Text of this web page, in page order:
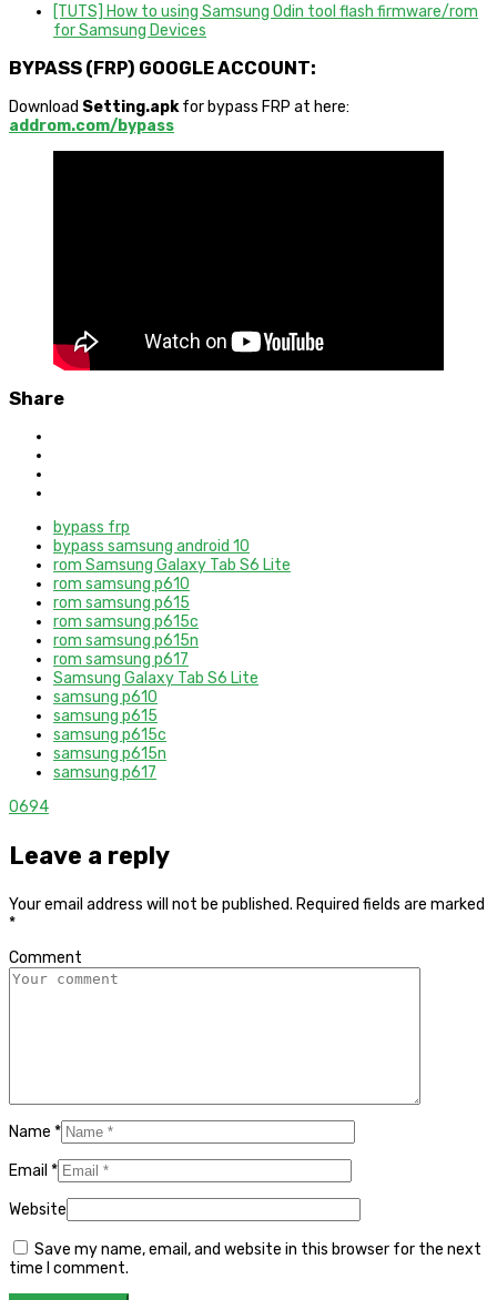
[TUTS] How to using Samsung Odin tool flash firmware/rom
for Samsung Devices
BYPASS (FRP) GOOGLE ACCOUNT:
Download Setting.apkfor bypass FRP at here:
addrom.com/bypass
Share
bypass frp
bypass samsung android 10
rom Samsung Galaxy Tab S6 Lite
rom samsung p610
rom samsung p615
rom samsung p615c
rom samsung p615n
rom samsung p617
Samsung Galaxy Tab S6 Lite
samsung p610
samsung p615
samsung p615c
samsung p615n
samsung p617
0694
Leave a reply
Your email address will not be published. Required fields are marked
*
Comment
Name *
Email *
Website
Save my name, email, and website in this browser for the next
time I comment.